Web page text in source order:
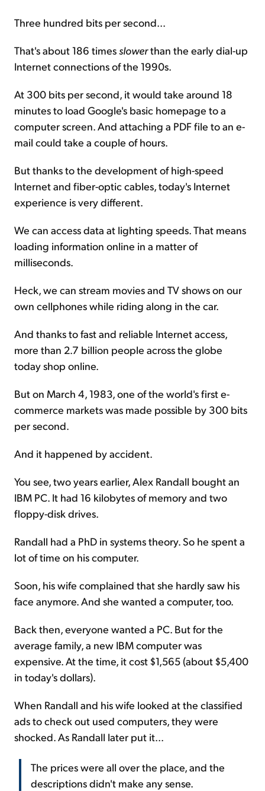
Three hundred bits per second...
That's about 186 timesslowerthan the early dial-up
Internet connections of the 1990s.
At 300 bits per second, it would take around 18
minutes to load Google's basic homepage to a
computer screen. And attaching a PDF file to an e-
mail could take a couple of hours.
But thanks to the development of high-speed
Internet and fiber-optic cables, today's Internet
experience is very different.
We can access data at lighting speeds. That means
loading information online in a matter of
milliseconds.
Heck, we can stream movies and TV shows on our
own cellphones while riding along in the car.
And thanks to fast and reliable Internet access,
more than 2.7 billion people across the globe
today shop online.
But on March 4, 1983, one of the world's first e-
commerce markets was made possible by 300 bits
per second.
And it happened by accident.
You see, two years earlier, Alex Randall bought an
IBM PC. It had 16 kilobytes of memory and two
floppy-disk drives.
Randall had a PhD in systems theory. So he spent a
lot of time on his computer.
Soon, his wife complained that she hardly saw his
face anymore. And she wanted a computer, too.
Back then, everyone wanted a PC. But for the
average family, a new IBM computer was
expensive. At the time, it cost $1,565 (about $5,400
in today's dollars).
When Randall and his wife looked at the classified
ads to check out used computers, they were
shocked. As Randall later put it...
The prices were all over the place, and the
descriptions didn't make any sense.